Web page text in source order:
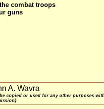
combat troops
guns
A. Wavra
copied or used for any other purposes